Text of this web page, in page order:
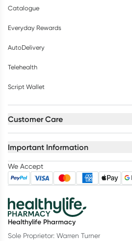
Catalogue
Everyday Rewards
AutoDelivery
Telehealth
Script Wallet
Customer Care
Important Information
We Accept
Healthylife Pharmacy
Sole Proprietor: Warren Turner